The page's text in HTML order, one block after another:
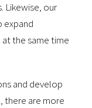
Likewise, our
expand
the same time
and develop
there are more